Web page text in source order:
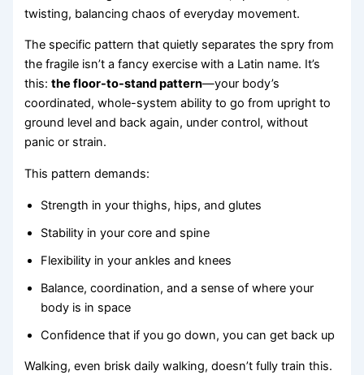
twisting, balancing chaos of everyday movement.
The specific pattern that quietly separates the spry from
the fragile isn’t a fancy exercise with a Latin name. It’s
this:the floor-to-stand pattern—your body’s
coordinated, whole-system ability to go from upright to
ground level and back again, under control, without
panic or strain.
This pattern demands:
Strength in your thighs, hips, and glutes
Stability in your core and spine
Flexibility in your ankles and knees
Balance, coordination, and a sense of where your
body is in space
Confidence that if you go down, you can get back up
Walking, even brisk daily walking, doesn’t fully train this.